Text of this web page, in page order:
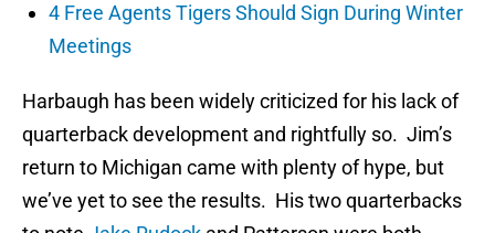
4 Free Agents Tigers Should Sign During Winter
Meetings
Harbaugh has been widely criticized for his lack of
quarterback development and rightfully so. Jim’s
return to Michigan came with plenty of hype, but
we’ve yet to see the results. His two quarterbacks